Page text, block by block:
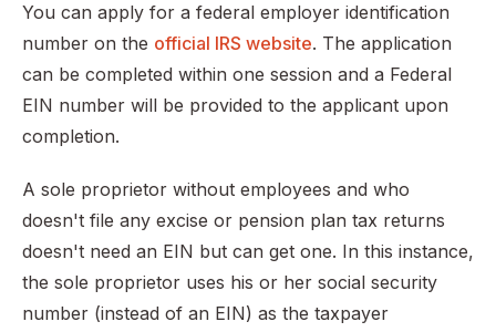
You can apply for a federal employer identification
number on the official IRS website. The application
can be completed within one session and a Federal
EIN number will be provided to the applicant upon
completion.
A sole proprietor without employees and who
doesn't file any excise or pension plan tax returns
doesn't need an EIN but can get one. In this instance,
the sole proprietor uses his or her social security
number (instead of an EIN) as the taxpayer